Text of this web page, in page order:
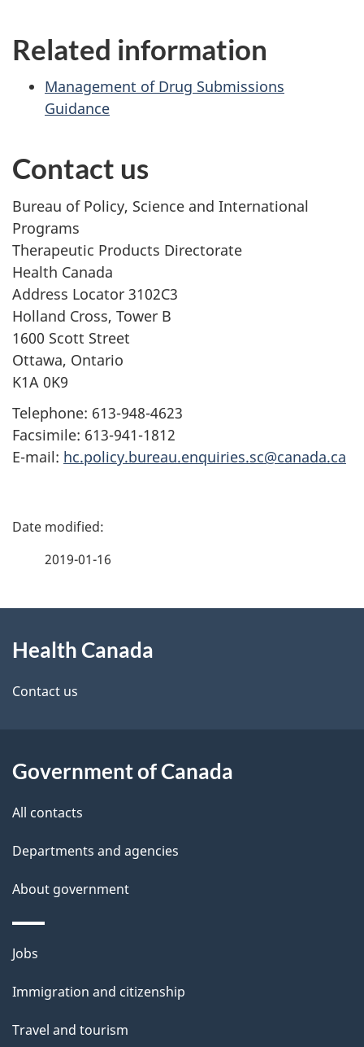
Related information
Management of Drug Submissions
Guidance
Contact us
Bureau of Policy, Science and International
Programs
Therapeutic Products Directorate
Health Canada
Address Locator 3102C3
Holland Cross, Tower B
1600 Scott Street
Ottawa, Ontario
K1A 0K9
Telephone: 613-948-4623
Facsimile: 613-941-1812
E-mail: hc.policy.bureau.enquiries.sc@canada.ca
P
d
e
a
i
2019-01-16
this
site
Health Canada
Contact us
Government of Canada
All contacts
Departments and agencies
About government
Themes
topics
Jobs
Immigration and citizenship
Travel and tourism